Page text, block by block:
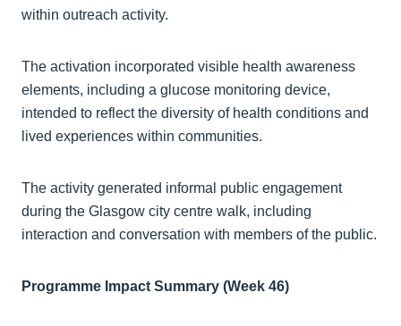
within outreach activity.
The activation incorporated visible health awareness
elements, including a glucose monitoring device,
intended to reflect the diversity of health conditions and
lived experiences within communities.
The activity generated informal public engagement
during the Glasgow city centre walk, including
interaction and conversation with members of the public.
Programme Impact Summary (Week 46)